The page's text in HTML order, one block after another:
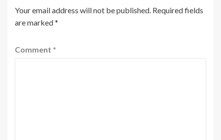
Your email address will not be published. Required fields
are marked*
Comment *